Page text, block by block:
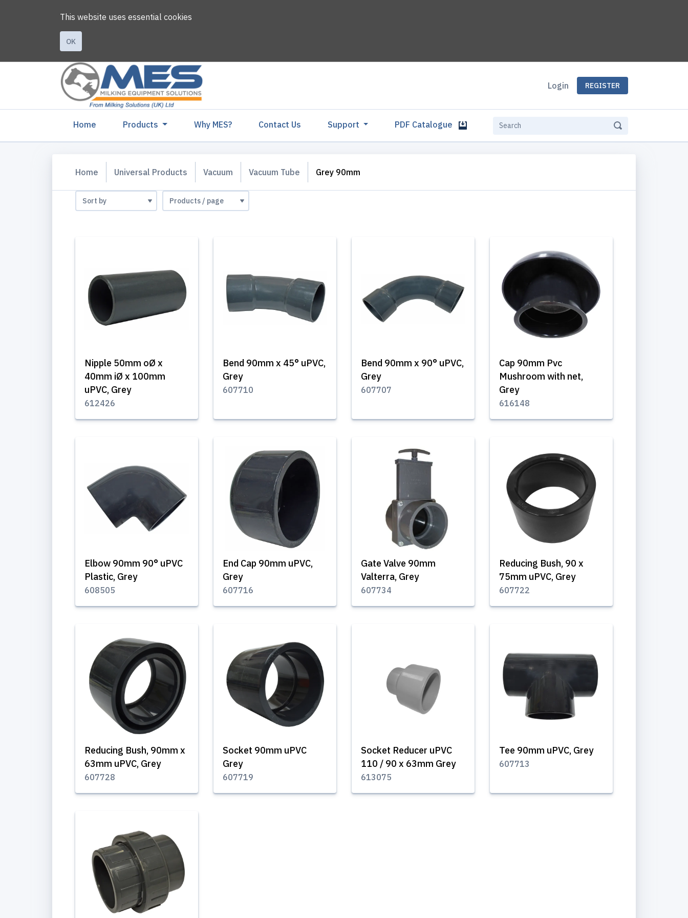
This website uses essential cookies
OK
Login REGISTER
Home (current)Products Why MES? Contact Us Support PDF Catalogue
Home Universal Products Vacuum Vacuum Tube Grey 90mm
Nipple 50mm oØ x
40mm iØ x 100mm
uPVC, Grey
612426
Bend 90mm x 45° uPVC,
Grey
607710
Bend 90mm x 90° uPVC,
Grey
607707
Cap 90mm Pvc
Mushroom with net,
Grey
616148
Elbow 90mm 90° uPVC
Plastic, Grey
608505
End Cap 90mm uPVC,
Grey
607716
Gate Valve 90mm
Valterra, Grey
607734
Reducing Bush, 90 x
75mm uPVC, Grey
607722
Reducing Bush, 90mm x
63mm uPVC, Grey
607728
Socket 90mm uPVC
Grey
607719
Socket Reducer uPVC
110 / 90 x 63mm Grey
613075
Tee 90mm uPVC, Grey
607713